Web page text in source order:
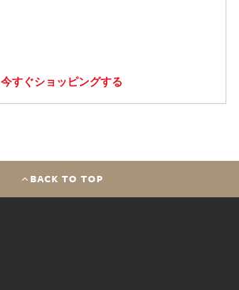
今すぐショッピングする
BACK TO TOP